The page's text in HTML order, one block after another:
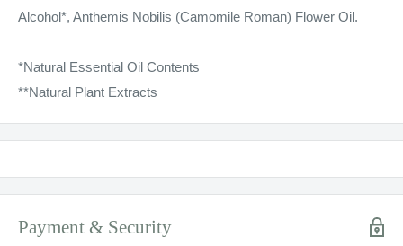
Alcohol*, Anthemis Nobilis (Camomile Roman) Flower Oil.
*Natural Essential Oil Contents
**Natural Plant Extracts
Payment & Security